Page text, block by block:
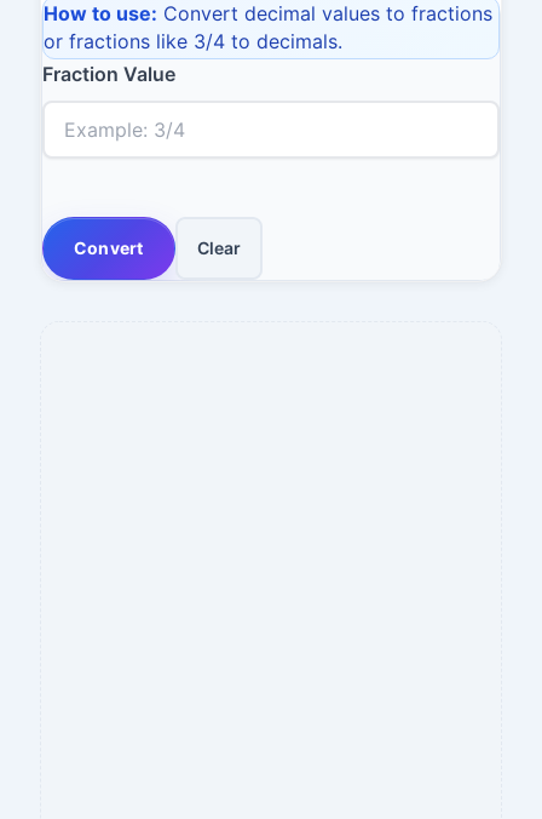
How to use: Convert decimal values to fractions
or fractions like 3/4 to decimals.
Fraction Value
Convert Clear